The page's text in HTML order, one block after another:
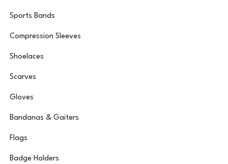
Sports Bands
Compression Sleeves
Shoelaces
Scarves
Gloves
Bandanas & Gaiters
Flags
Badge Holders